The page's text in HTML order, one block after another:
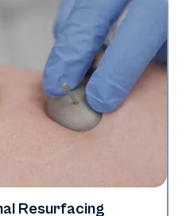
Resurfacing